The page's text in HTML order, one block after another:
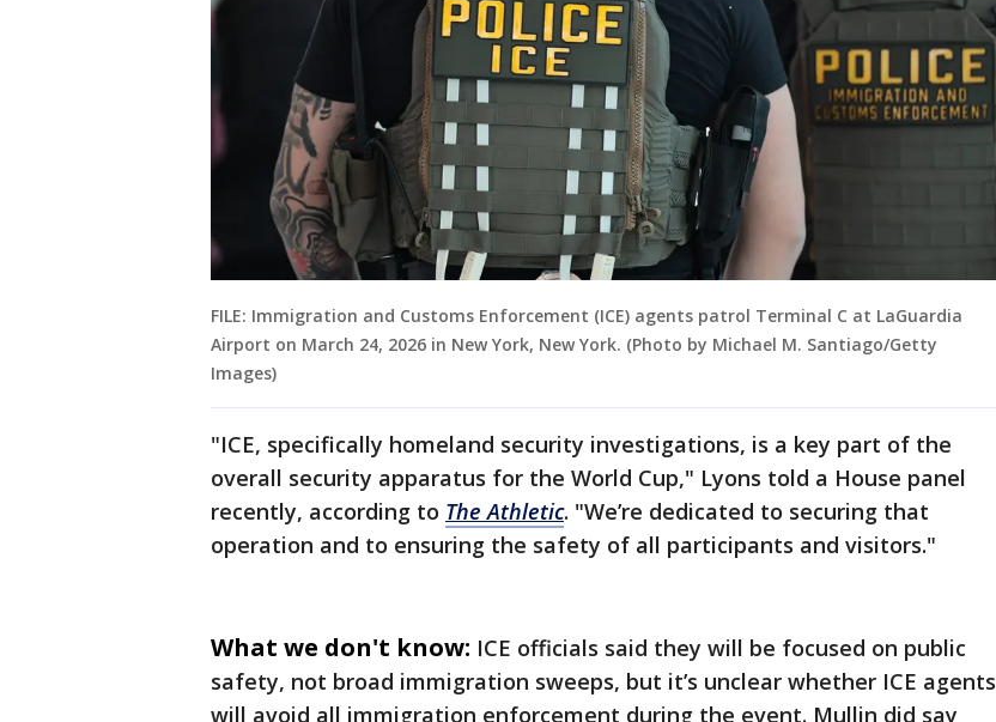
FILE: Immigration and Customs Enforcement (ICE) agents patrol Terminal C at LaGuardia
Airport on March 24, 2026 in New York, New York. (Photo by Michael M. Santiago/Getty
Images)
"ICE, specifically homeland security investigations, is a key part of the
overall security apparatus for the World Cup," Lyons told a House panel
recently, according to The Athletic. "We’re dedicated to securing that
operation and to ensuring the safety of all participants and visitors."
What we don't know: ICE officials said they will be focused on public
safety, not broad immigration sweeps, but it’s unclear whether ICE agents
will avoid all immigration enforcement during the event. Mullin did say